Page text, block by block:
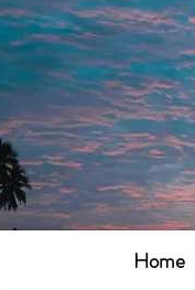
Home